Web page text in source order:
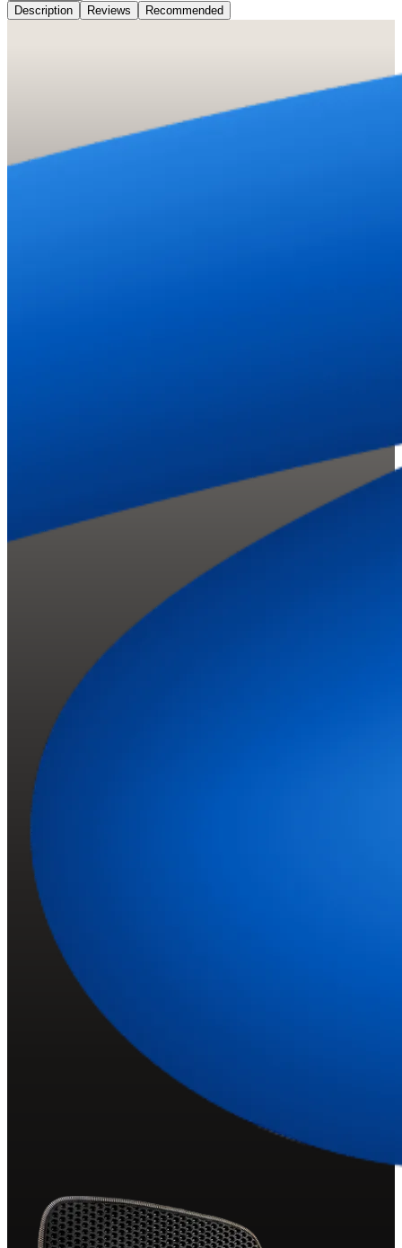
Description
Reviews Recommended